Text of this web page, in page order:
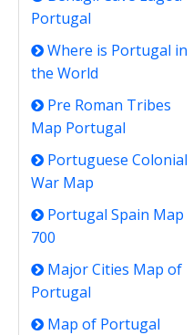
Portugal
Where is Portugal in
the World
Pre Roman Tribes
Map Portugal
Portuguese Colonial
War Map
Portugal Spain Map
700
Major Cities Map of
Portugal
Map of Portugal